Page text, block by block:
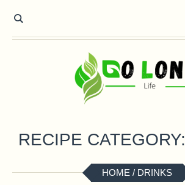
RECIPE CATEGORY:
HOME / DRINKS